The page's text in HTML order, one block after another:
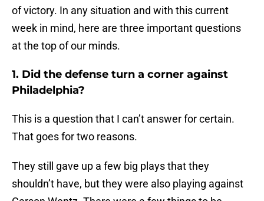
of victory. In any situation and with this current
week in mind, here are three important questions
at the top of our minds.
1. Did the defense turn a corner against
Philadelphia?
This is a question that I can’t answer for certain.
That goes for two reasons.
They still gave up a few big plays that they
shouldn’t have, but they were also playing against